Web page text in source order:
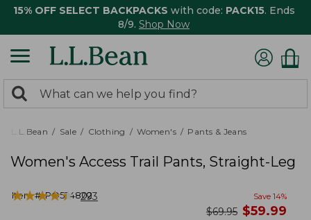
15% OFF SELECT BACKPACKS with code: PACK15. Ends
8/9. Shop Now
search
returned.
Search:
L.L.Bean Sale Clothing Women's Pants & Jeans
Women's Access Trail Pants, Straight-Leg
Item #:PO524802
★★★★★
★★★★★ 293 Save 14%
was
$69.95 now
$59.99